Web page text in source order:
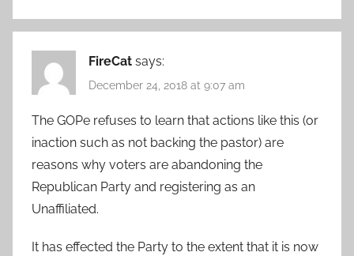
FireCat says:
December 24, 2018 at 9:07 am
The GOPe refuses to learn that actions like this (or
inaction such as not backing the pastor) are
reasons why voters are abandoning the
Republican Party and registering as an
Unaffiliated.
It has effected the Party to the extent that it is now